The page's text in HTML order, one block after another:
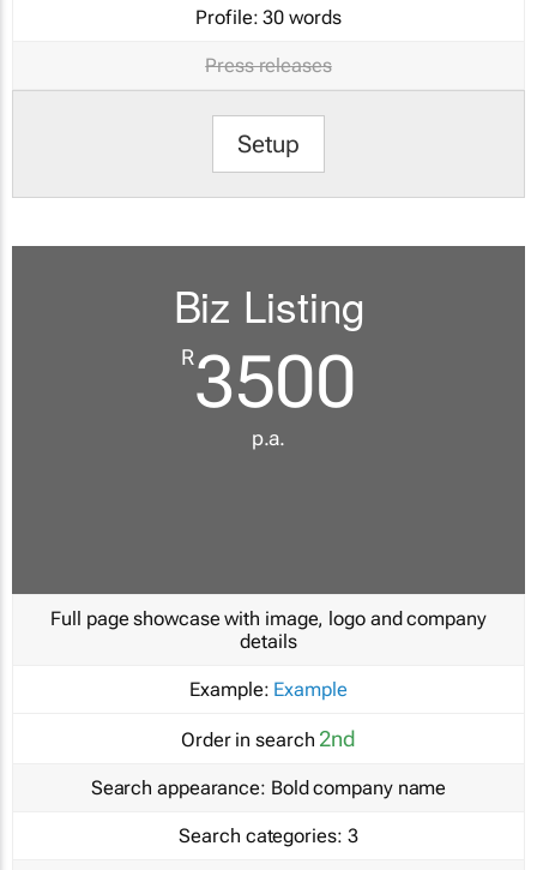
Profile: 30 words
Press releases
Setup
Biz Listing
R3500
p.a.
Full page showcase with image, logo and company
details
Example: Example
Order in search 2nd
Search appearance: Bold company name
Search categories: 3